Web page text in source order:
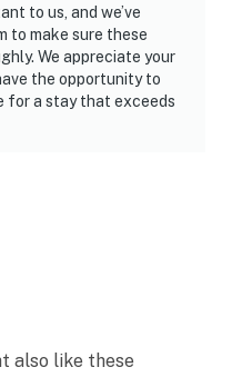
to us, and we’ve
to make sure these
We appreciate your
the opportunity to
for a stay that exceeds
also like these